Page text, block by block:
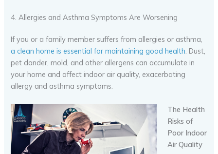
4. Allergies and Asthma Symptoms Are Worsening
If you or a family member suffers from allergies or asthma,
a clean home is essential for maintaining good health. Dust,
pet dander, mold, and other allergens can accumulate in
your home and affect indoor air quality, exacerbating
allergy and asthma symptoms.
The Health
Risks of
Poor Indoor
Air Quality